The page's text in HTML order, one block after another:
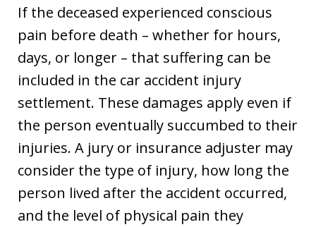
If the deceased experienced conscious
pain before death – whether for hours,
days, or longer – that suffering can be
included in the car accident injury
settlement. These damages apply even if
the person eventually succumbed to their
injuries. A jury or insurance adjuster may
consider the type of injury, how long the
person lived after the accident occurred,
and the level of physical pain they